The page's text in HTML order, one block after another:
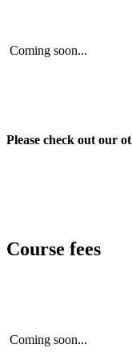
Coming soon...
Please check out our
Course fees
Coming soon...